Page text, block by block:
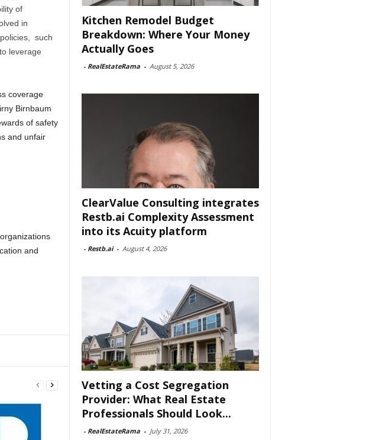
of
in
such
leverage
coverage
Birnbaum
of safety
and unfair
and
Kitchen Remodel Budget
Breakdown: Where Your Money
Actually Goes
- RealEstateRama - August 5, 2026
ClearValue Consulting integrates
Restb.ai Complexity Assessment
into its Acuity platform
- Restb.ai - August 4, 2026
Vetting a Cost Segregation
Provider: What Real Estate
Professionals Should Look...
- RealEstateRama - July 31, 2026